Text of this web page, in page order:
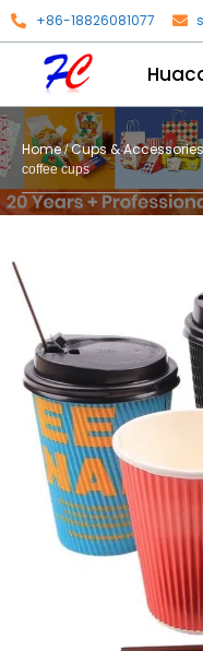
+86-18826081077
Home/Cups & Accessories
coffee cups